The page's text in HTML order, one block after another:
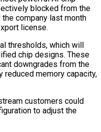
blocked from the
company last month
license.
thresholds, which will
chip designs. These
downgrades from the
reduced memory capacity,
customers could
to adjust the